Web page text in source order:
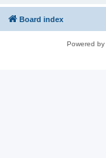
Board index
Powered by